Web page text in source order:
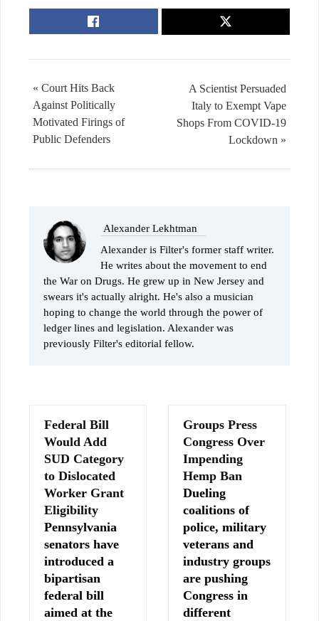
A Scientist Persuaded
Italy to Exempt Vape
Shops From COVID-19
Lockdown »
« Court Hits Back
Against Politically
Motivated Firings of
Public Defenders
Alexander Lekhtman
Alexander is Filter's former staff writer.
He writes about the movement to end
the War on Drugs. He grew up in New Jersey and
swears it's actually alright. He's also a musician
hoping to change the world through the power of
ledger lines and legislation. Alexander was
previously Filter's editorial fellow.
Federal Bill
Would Add
SUD Category
to Dislocated
Worker Grant
Eligibility
Pennsylvania
senators have
introduced a
bipartisan
federal bill
aimed at the
Groups Press
Congress Over
Impending
Hemp Ban
Dueling
coalitions of
police, military
veterans and
industry groups
are pushing
Congress in
different